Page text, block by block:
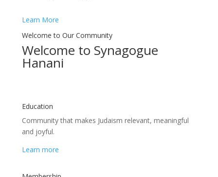
Learn More
Welcome to Our Community
Welcome to Synagogue
Hanani
Education
Сommunity that makes Judaism relevant, meaningful
and joyful.
Learn more